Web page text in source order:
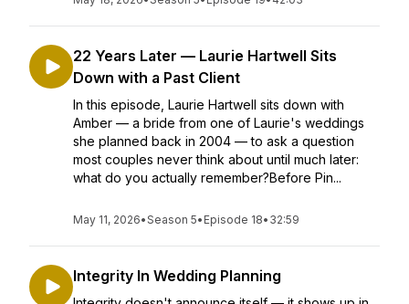
22 Years Later — Laurie Hartwell Sits
Down with a Past Client
In this episode, Laurie Hartwell sits down with
Amber — a bride from one of Laurie's weddings
she planned back in 2004 — to ask a question
most couples never think about until much later:
what do you actually remember?Before Pin...
May 11, 2026•Season 5• Episode 18• 32:59
Integrity In Wedding Planning